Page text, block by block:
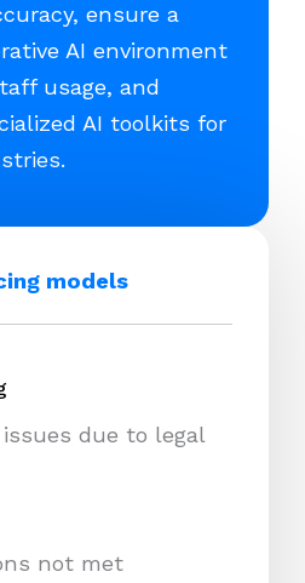
ensure a
AI environment
usage, and
AI toolkits for
models
due to legal
not met